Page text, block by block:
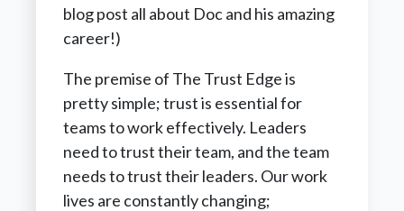
blog post all about Doc and his amazing
career!)
The premise of The Trust Edge is
pretty simple; trust is essential for
teams to work effectively. Leaders
need to trust their team, and the team
needs to trust their leaders. Our work
lives are constantly changing;